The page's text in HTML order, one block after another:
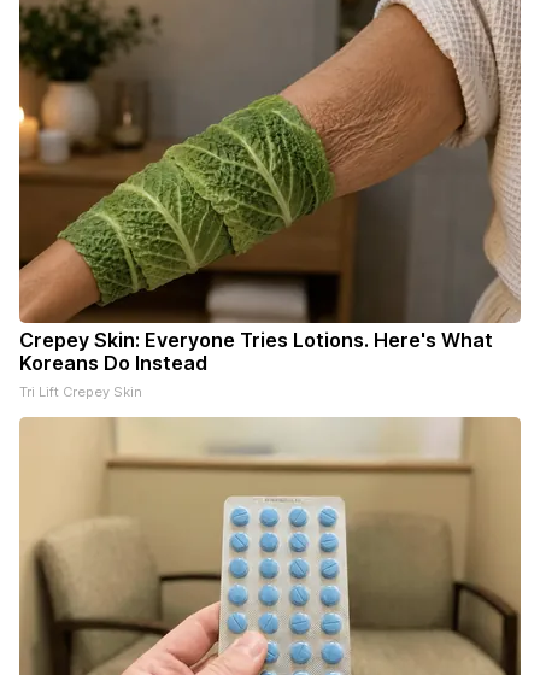
Crepey Skin: Everyone Tries Lotions. Here's What
Koreans Do Instead
Tri Lift Crepey Skin